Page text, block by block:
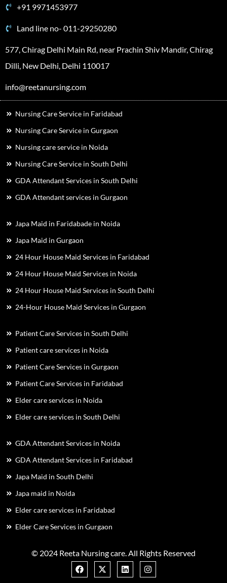
+91 9971453977
Land line no- 011-29250280
577, Chirag Delhi Main Rd, near Prachin Shiv Mandir, Chirag
Dilli, New Delhi, Delhi 110017
info@reetanursing.com
Nursing Care Service in Faridabad
Nursing Care Service in Gurgaon
Nursing care service in Noida
Nursing Care Service in South Delhi
GDA Attendant Services in South Delhi
GDA Attendant services in Gurgaon
Japa Maid in Faridabade in Noida
Japa Maid in Gurgaon
24 Hour House Maid Services in Faridabad
24 Hour House Maid Services in Noida
24 Hour House Maid Services in South Delhi
24-Hour House Maid Services in Gurgaon
Patient Care Services in South Delhi
Patient care services in Noida
Patient Care Services in Gurgaon
Patient Care Services in Faridabad
Elder care services in Noida
Elder care services in South Delhi
GDA Attendant Services in Noida
GDA Attendant Services in Faridabad
Japa Maid in South Delhi
Japa maid in Noida
Elder care services in Faridabad
Elder Care Services in Gurgaon
© 2024 Reeta Nursing care. All Rights Reserved